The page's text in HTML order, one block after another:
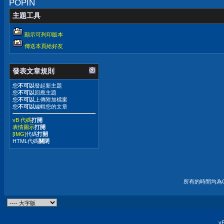
POPIN
主題工具
顯示可列印版本
傳送本頁給好友
發表文章規則
您不可以發起新主題
您不可以回應主題
您不可以 上傳附加檔案
您不可以編輯您的文章
vB 代碼打開
表情圖示打開
[IMG]代碼打開
HTML代碼關閉
所有的時間均為